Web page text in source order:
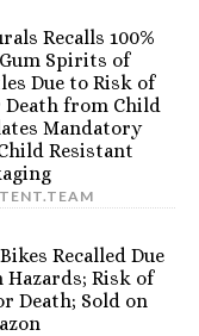
Recalls 100%
Spirits of
Due to Risk of
from Child
Mandatory
Resistant
Recalled Due
Risk of
Death; Sold on